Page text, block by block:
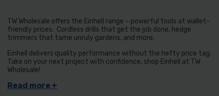
TW Wholesale offers the Einhell range – powerful tools at wallet-
friendly prices. Cordless drills that get the job done, hedge
trimmers that tame unruly gardens, and more.
Einhell delivers quality performance without the hefty price tag.
Take on your next project with confidence, shop Einhell at TW
Wholesale!